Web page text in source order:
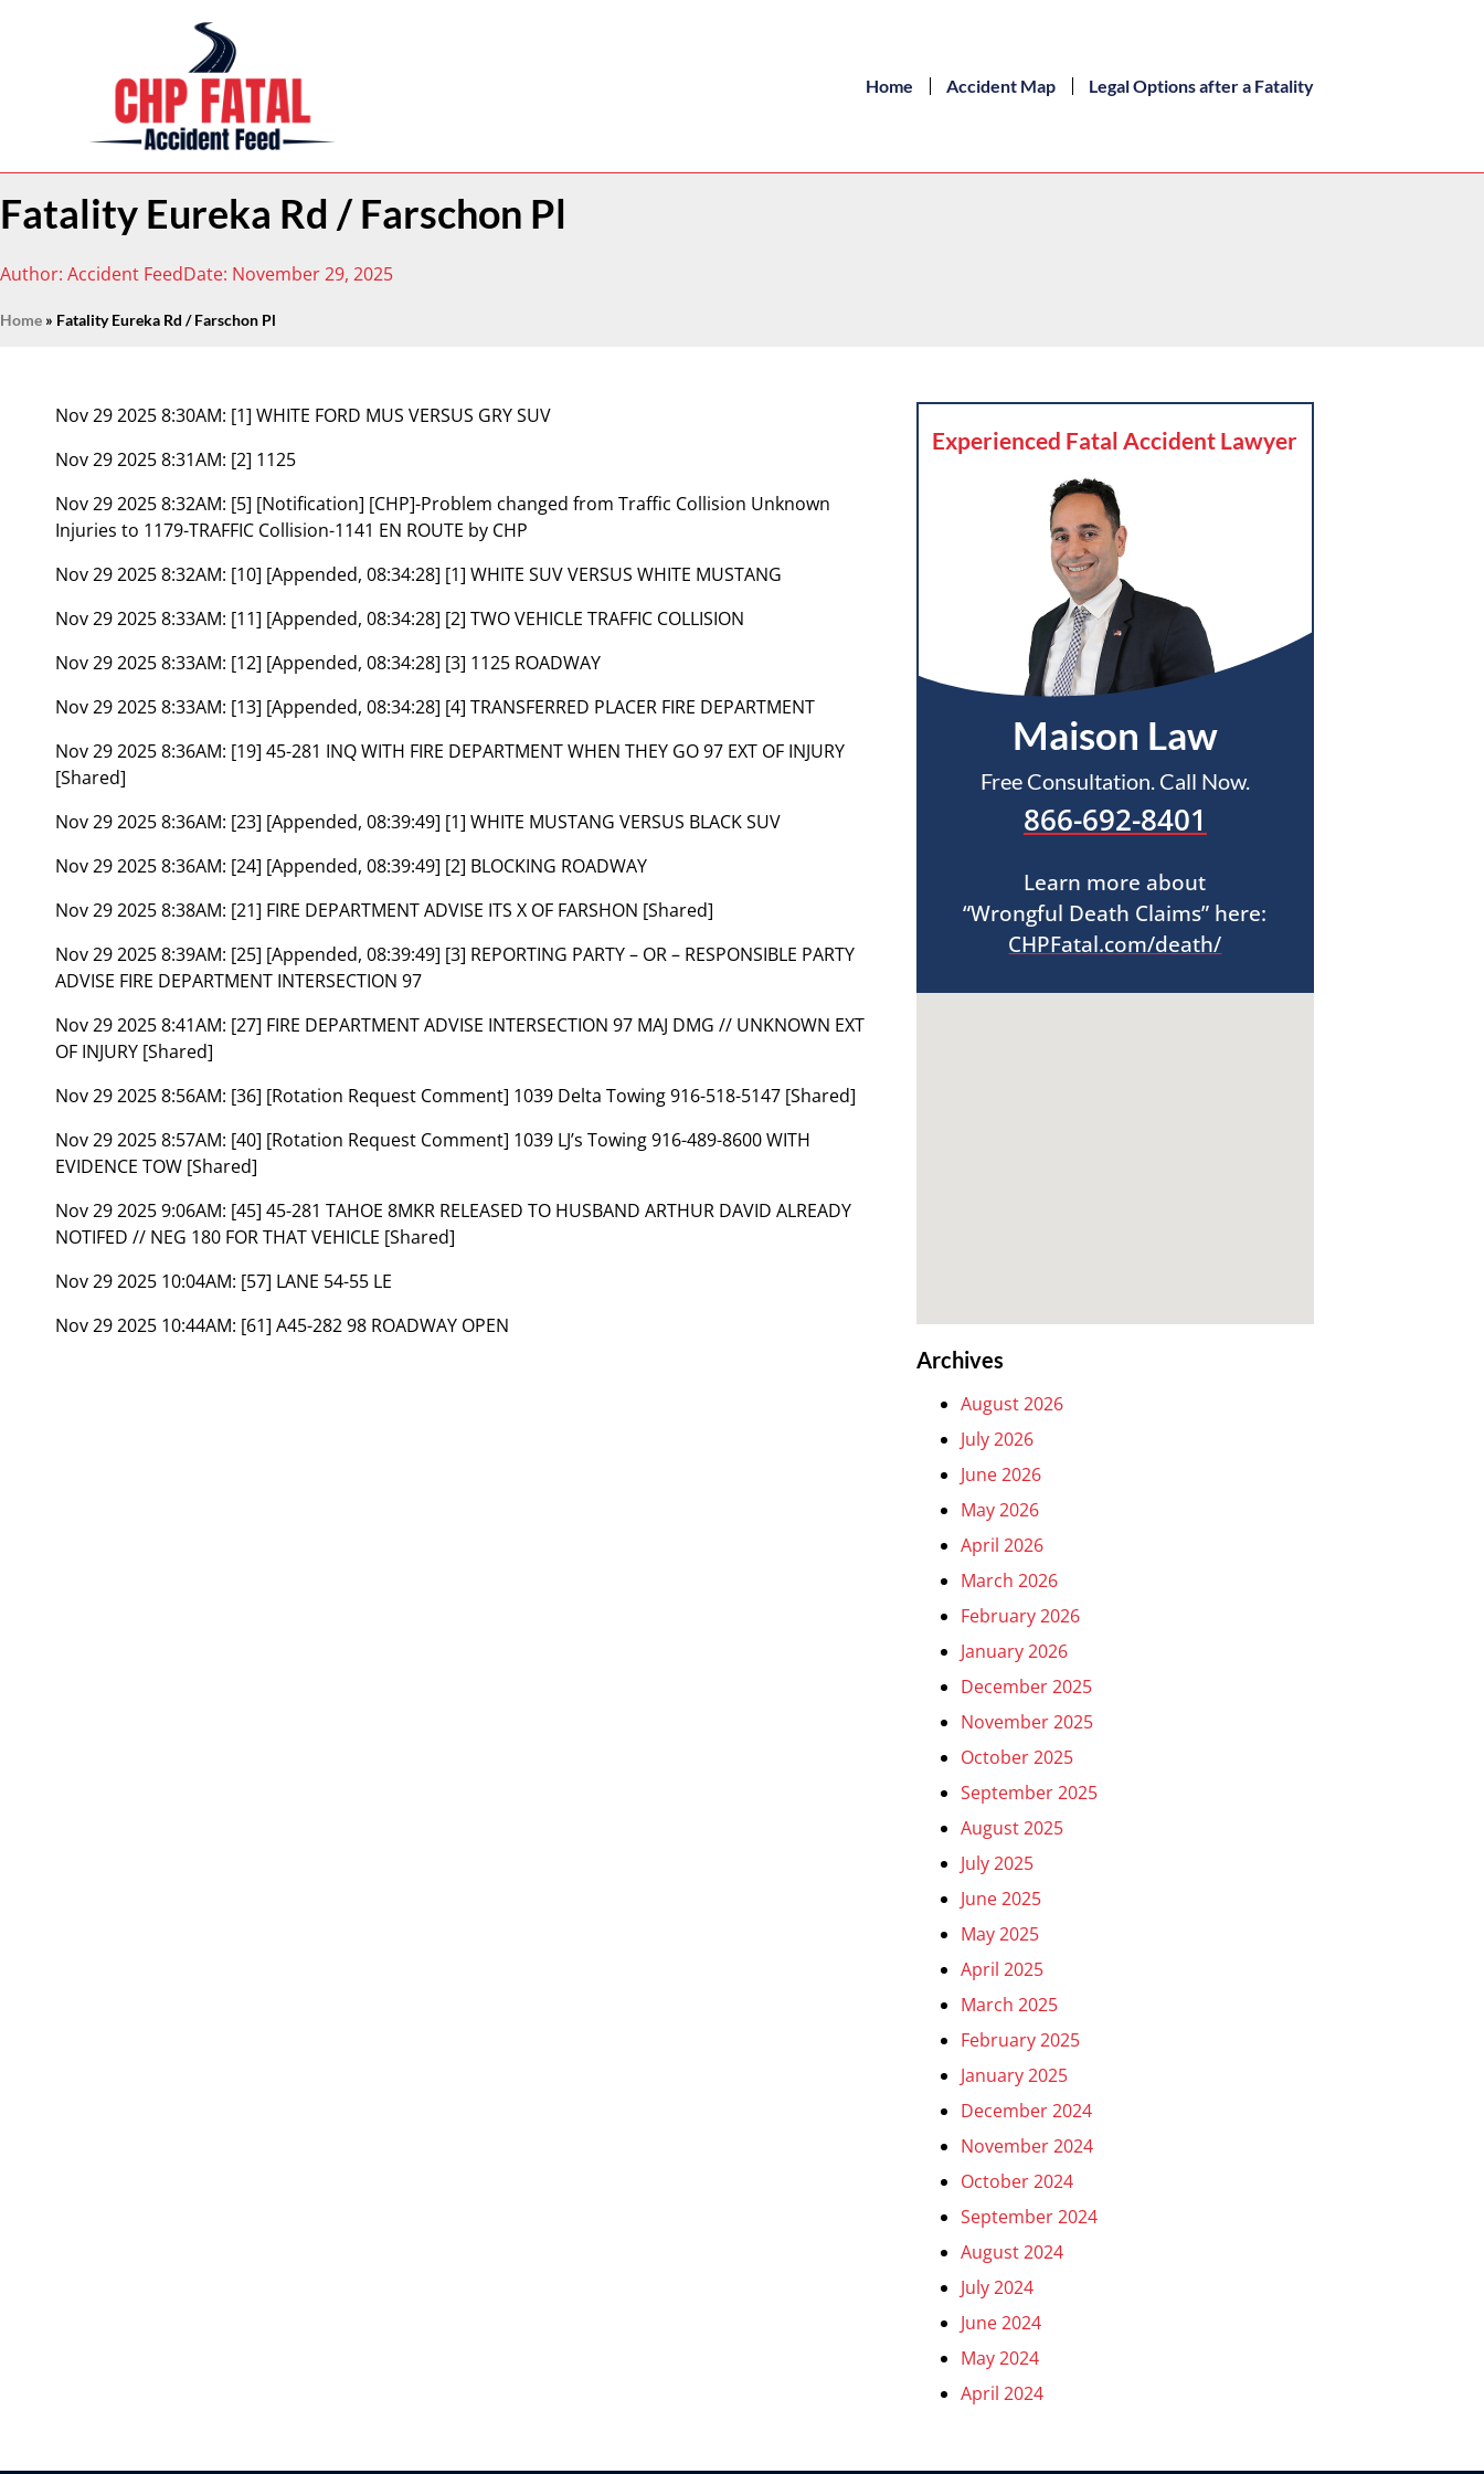
Home Accident Map Legal Options after a Fatality
Fatality Eureka Rd / Farschon Pl
Author: Accident FeedDate: November 29, 2025
Home » Fatality Eureka Rd / Farschon Pl
Nov 29 2025 8:30AM: [1] WHITE FORD MUS VERSUS GRY SUV
Nov 29 2025 8:31AM: [2] 1125
Nov 29 2025 8:32AM: [5] [Notification] [CHP]-Problem changed from Traffic Collision Unknown
Injuries to 1179-TRAFFIC Collision-1141 EN ROUTE by CHP
Nov 29 2025 8:32AM: [10] [Appended, 08:34:28] [1] WHITE SUV VERSUS WHITE MUSTANG
Nov 29 2025 8:33AM: [11] [Appended, 08:34:28] [2] TWO VEHICLE TRAFFIC COLLISION
Nov 29 2025 8:33AM: [12] [Appended, 08:34:28] [3] 1125 ROADWAY
Nov 29 2025 8:33AM: [13] [Appended, 08:34:28] [4] TRANSFERRED PLACER FIRE DEPARTMENT
Nov 29 2025 8:36AM: [19] 45-281 INQ WITH FIRE DEPARTMENT WHEN THEY GO 97 EXT OF INJURY
[Shared]
Nov 29 2025 8:36AM: [23] [Appended, 08:39:49] [1] WHITE MUSTANG VERSUS BLACK SUV
Nov 29 2025 8:36AM: [24] [Appended, 08:39:49] [2] BLOCKING ROADWAY
Nov 29 2025 8:38AM: [21] FIRE DEPARTMENT ADVISE ITS X OF FARSHON [Shared]
Nov 29 2025 8:39AM: [25] [Appended, 08:39:49] [3] REPORTING PARTY – OR – RESPONSIBLE PARTY
ADVISE FIRE DEPARTMENT INTERSECTION 97
Nov 29 2025 8:41AM: [27] FIRE DEPARTMENT ADVISE INTERSECTION 97 MAJ DMG // UNKNOWN EXT
OF INJURY [Shared]
Nov 29 2025 8:56AM: [36] [Rotation Request Comment] 1039 Delta Towing 916-518-5147 [Shared]
Nov 29 2025 8:57AM: [40] [Rotation Request Comment] 1039 LJ’s Towing 916-489-8600 WITH
EVIDENCE TOW [Shared]
Nov 29 2025 9:06AM: [45] 45-281 TAHOE 8MKR RELEASED TO HUSBAND ARTHUR DAVID ALREADY
NOTIFED // NEG 180 FOR THAT VEHICLE [Shared]
Nov 29 2025 10:04AM: [57] LANE 54-55 LE
Nov 29 2025 10:44AM: [61] A45-282 98 ROADWAY OPEN
Experienced Fatal Accident Lawyer
Maison Law
Free Consultation. Call Now.
866-692-8401
Learn more about
“Wrongful Death Claims” here:
CHPFatal.com/death/
Archives
August 2026
July 2026
June 2026
May 2026
April 2026
March 2026
February 2026
January 2026
December 2025
November 2025
October 2025
September 2025
August 2025
July 2025
June 2025
May 2025
April 2025
March 2025
February 2025
January 2025
December 2024
November 2024
October 2024
September 2024
August 2024
July 2024
June 2024
May 2024
April 2024